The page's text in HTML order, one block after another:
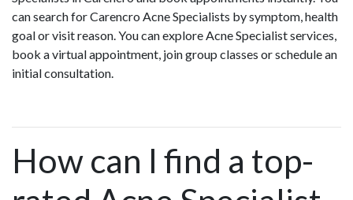
can search for Carencro Acne Specialists by symptom, health
goal or visit reason. You can explore Acne Specialist services,
book a virtual appointment, join group classes or schedule an
initial consultation.
How can I find a top-